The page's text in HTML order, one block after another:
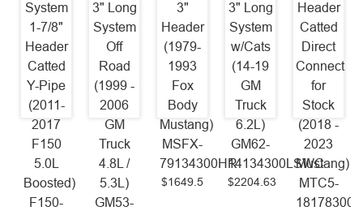
System
1-7/8"
Header
Catted
Y-Pipe
(2011-
2017
F150
5.0L
Boosted)
F150-
3" Long
System
Off
Road
(1999 -
2006
GM
Truck
4.8L /
5.3L)
GM53-
3"
Header
(1979-
1993
Fox
Body
Mustang)
MSFX-
79134300HR
$1649.5
3" Long
System
w/Cats
(14-19
GM
Truck
6.2L)
GM62-
14134300LSWC
$2204.63
Header
Catted
Direct
Connect
for
Stock
(2018 -
2023
Mustang)
MTC5-